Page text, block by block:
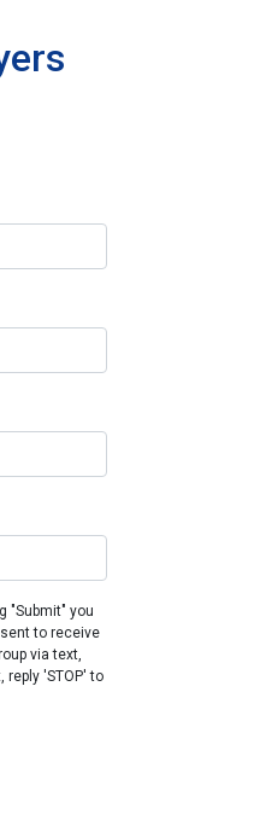
"Submit" you
to receive
via text,
'STOP' to